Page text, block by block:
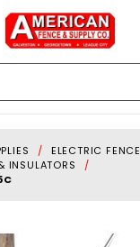
ELECTRIC FENCE
INSULATORS